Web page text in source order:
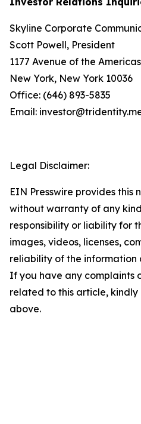
Skyline Corporate
Scott Powell, President
1177 Avenue of the
New York, New York 10036
Office: (646) 893-5835
Email:
Legal Disclaimer:
EIN Presswire provides this
without warranty of any
responsibility or liability for
images, videos, licenses,
reliability of the information
If you have any complaints
related to this article,
above.